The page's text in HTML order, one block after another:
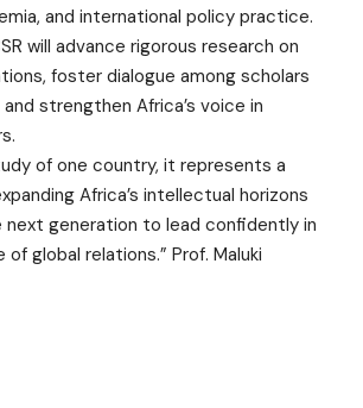
and international policy practice.
will advance rigorous research on
foster dialogue among scholars
strengthen Africa’s voice in
of one country, it represents a
Africa’s intellectual horizons
next generation to lead confidently in
global relations.” Prof. Maluki